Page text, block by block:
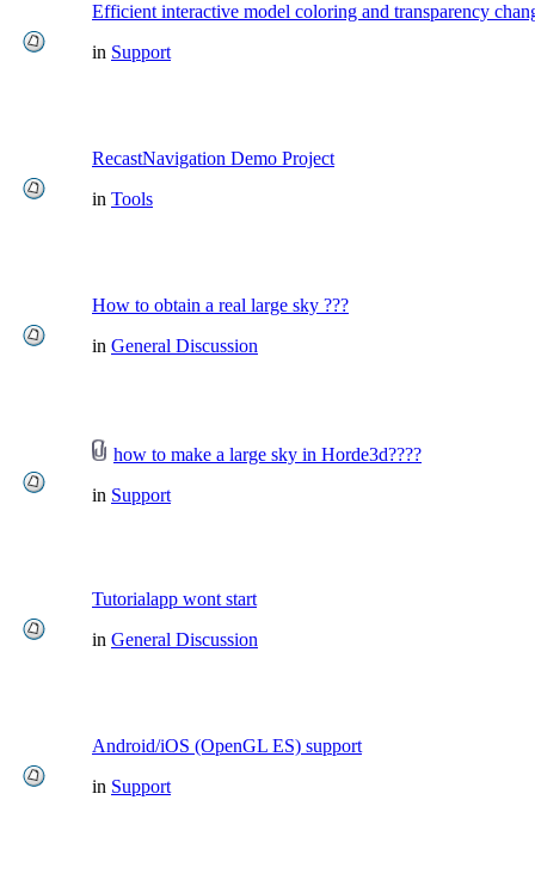
Efficient interactive model coloring and transparency
in Support
RecastNavigation Demo Project
in Tools
How to obtain a real large sky ???
in General Discussion
how to make a large sky in Horde3d????
in Support
Tutorialapp wont start
in General Discussion
Android/iOS (OpenGL ES) support
in Support